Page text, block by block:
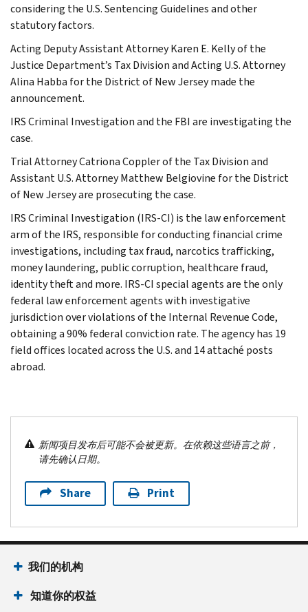
considering the U.S. Sentencing Guidelines and other
statutory factors.
Acting Deputy Assistant Attorney Karen E. Kelly of the
Justice Department’s Tax Division and Acting U.S. Attorney
Alina Habba for the District of New Jersey made the
announcement.
IRS Criminal Investigation and the FBI are investigating the
case.
Trial Attorney Catriona Coppler of the Tax Division and
Assistant U.S. Attorney Matthew Belgiovine for the District
of New Jersey are prosecuting the case.
IRS Criminal Investigation (IRS-CI) is the law enforcement
arm of the IRS, responsible for conducting financial crime
investigations, including tax fraud, narcotics trafficking,
money laundering, public corruption, healthcare fraud,
identity theft and more. IRS-CI special agents are the only
federal law enforcement agents with investigative
jurisdiction over violations of the Internal Revenue Code,
obtaining a 90% federal conviction rate. The agency has 19
field offices located across the U.S. and 14 attaché posts
abroad.
新闻项目发布后可能不会被更新。在依赖这些语言之前，
请先确认日期。
Share Print
我们的机构
知道你的权益